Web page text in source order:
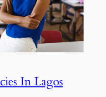
In Lagos